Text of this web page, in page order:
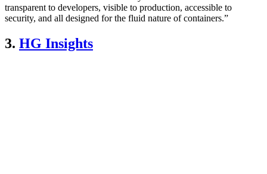
transparent to developers, visible to production, accessible to
security, and all designed for the fluid nature of containers.”
3. HG Insights